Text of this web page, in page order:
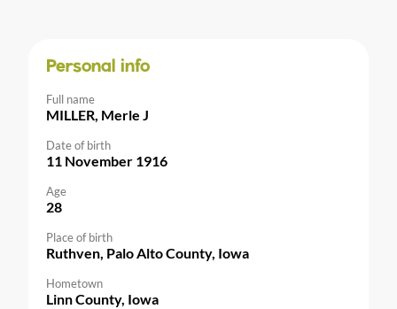
Personal info
Full name
MILLER, Merle J
Date of birth
11 November 1916
Age
28
Place of birth
Ruthven, Palo Alto County, Iowa
Hometown
Linn County, Iowa